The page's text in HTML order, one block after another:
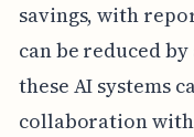
savings, with
can be reduced
these AI systems
collaboration